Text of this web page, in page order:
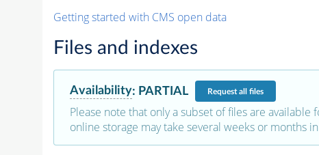
Getting started with CMS open data
Files and indexes
Availability: PARTIAL Requestall files
Please note that only a subset of files are
online storage may take several weeks or months